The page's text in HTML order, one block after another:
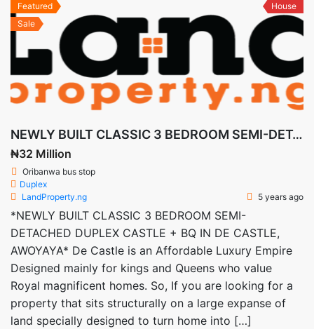
Featured
Sale
House
NEWLY BUILT CLASSIC 3 BEDROOM SEMI-DETACHED DUPLEX CASTLE + BQ IN DE CASTLE, AWOYAYA
₦32 Million
Oribanwa bus stop
Duplex
LandProperty.ng
5 years ago
*NEWLY BUILT CLASSIC 3 BEDROOM SEMI-
DETACHED DUPLEX CASTLE + BQ IN DE CASTLE,
AWOYAYA* De Castle is an Affordable Luxury Empire
Designed mainly for kings and Queens who value
Royal magnificent homes. So, If you are looking for a
property that sits structurally on a large expanse of
land specially designed to turn home into […]